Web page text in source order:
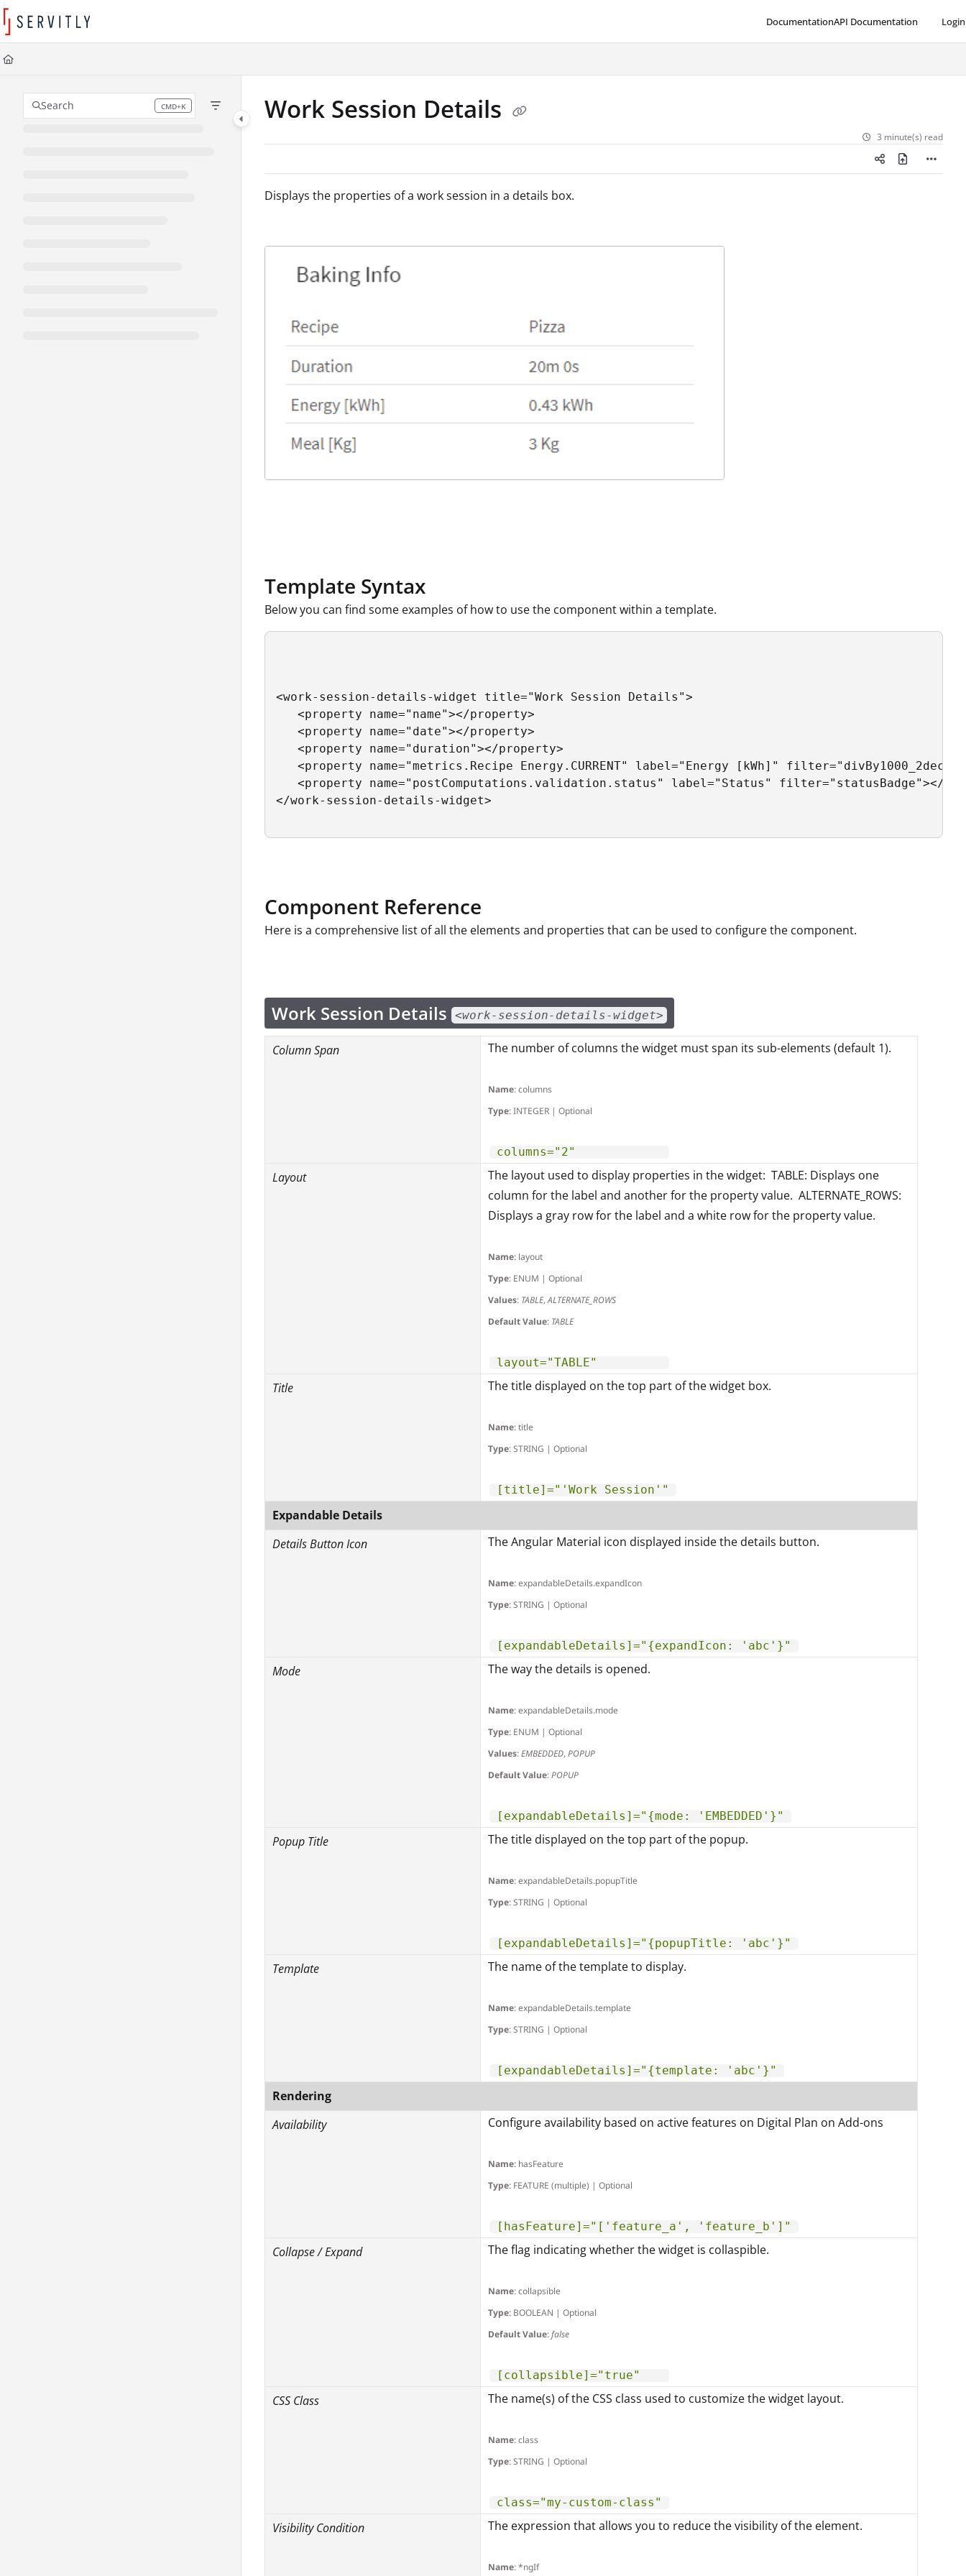
Documentation Index
Fetch the complete documentation index at:
Use this file to discover all available pages before exploring further.
DocumentationAPI Documentation Login
Search CMD+K
Press CMD+K to open search Work Session Details
3 minute(s) read
Displays the properties of a work session in a details box.
Template Syntax
Below you can find some examples of how to use the component within a template.
<work-session-details-widget title="Work Session Details">
<property name="name"></property>
<property name="date"></property>
<property name="duration"></property>
<property name="metrics.Recipe Energy.CURRENT" label="Energy [kWh]"
<property name="postComputations.validation.status" label="Status" filter="statusBadge"></
</work-session-details-widget>
Component Reference
Here is a comprehensive list of all the elements and properties that can be used to configure the component.
Work Session Details <work-session-details-widget>
Column Span The number of columns the widget must span its sub-elements (default 1).
Name: columns
Type: INTEGER | Optional
columns="2"
Layout
The layout used to display properties in the widget: TABLE: Displays one
column for the label and another for the property value. ALTERNATE_ROWS:
Displays a gray row for the label and a white row for the property value.
Name: layout
Type: ENUM | Optional
Values: TABLE,ALTERNATE_ROWS
Default Value: TABLE
layout="TABLE"
Title The title displayed on the top part of the widget box.
Name: title
Type: STRING | Optional
[title]="'Work Session'"
Expandable Details
Details Button Icon
The Angular Material icon displayed inside the details button.
Name: expandableDetails.expandIcon
Type: STRING | Optional
[expandableDetails]="{expandIcon: 'abc'}"
Mode The way the details is opened.
Name: expandableDetails.mode
Type: ENUM | Optional
Values:EMBEDDED, POPUP
Default Value:POPUP
[expandableDetails]="{mode: 'EMBEDDED'}"
Popup Title The title displayed on the top part of the popup.
Name: expandableDetails.popupTitle
Type: STRING | Optional
[expandableDetails]="{popupTitle: 'abc'}"
Template The name of the template to display.
Name: expandableDetails.template
Type: STRING | Optional
[expandableDetails]="{template: 'abc'}"
Rendering
Availability
Configure availability based on active features on Digital Plan on Add-ons
Name: hasFeature
Type: FEATURE (multiple) | Optional
[hasFeature]="['feature_a', 'feature_b']"
Collapse / Expand The flag indicating whether the widget is collaspible.
Name: collapsible
Type: BOOLEAN | Optional
Default Value:false
[collapsible]="true"
CSS Class The name(s) of the CSS class used to customize the widget layout.
Name: class
Type: STRING | Optional
class="my-custom-class"
Visibility Condition The expression that allows you to reduce the visibility of the element.
Name: *ngIf